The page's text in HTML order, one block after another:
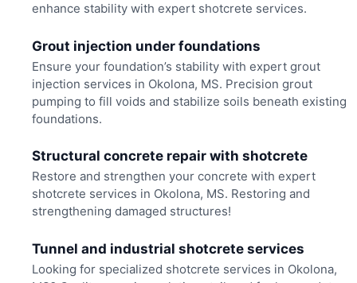
enhance stability with expert shotcrete services.
Grout injection under foundations
Ensure your foundation’s stability with expert grout
injection services in Okolona, MS. Precision grout
pumping to fill voids and stabilize soils beneath existing
foundations.
Structural concrete repair with shotcrete
Restore and strengthen your concrete with expert
shotcrete services in Okolona, MS. Restoring and
strengthening damaged structures!
Tunnel and industrial shotcrete services
Looking for specialized shotcrete services in Okolona,